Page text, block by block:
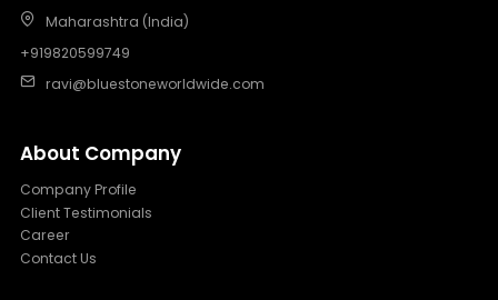
Maharashtra (India)
+919820599749
ravi@bluestoneworldwide.com
About Company
Company Profile
Client Testimonials
Career
Contact Us